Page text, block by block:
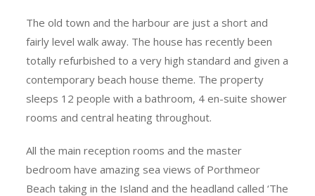
The old town and the harbour are just a short and
fairly level walk away. The house has recently been
totally refurbished to a very high standard and given a
contemporary beach house theme. The property
sleeps 12 people with a bathroom, 4 en-suite shower
rooms and central heating throughout.
All the main reception rooms and the master
bedroom have amazing sea views of Porthmeor
Beach taking in the Island and the headland called ‘The